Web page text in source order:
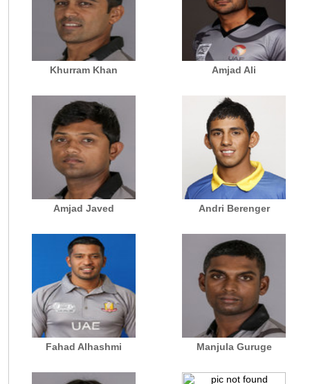
Khurram Khan Amjad Ali
Amjad Javed Andri Berenger
Fahad Alhashmi Manjula Guruge